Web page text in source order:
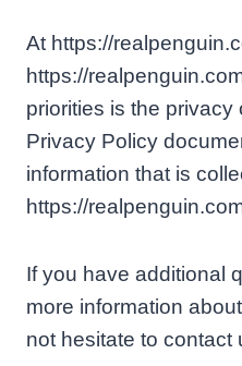
At https://
https://
priorities is the privacy
Privacy Policy
information that is
https://
If you have additional
more information
not hesitate to contact